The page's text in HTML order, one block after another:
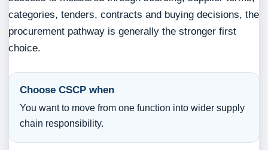
categories, tenders, contracts and buying decisions, the
procurement pathway is generally the stronger first
choice.
Choose CSCP when
You want to move from one function into wider supply
chain responsibility.